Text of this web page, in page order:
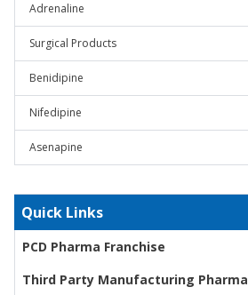
Adrenaline
Surgical Products
Benidipine
Nifedipine
Asenapine
Quick Links
PCD Pharma Franchise
Third Party Manufacturing Pharma